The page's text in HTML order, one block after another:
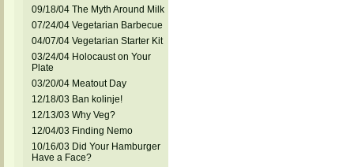
09/18/04 The Myth Around Milk
07/24/04 Vegetarian Barbecue
04/07/04 Vegetarian Starter Kit
03/24/04 Holocaust on Your
Plate
03/20/04 Meatout Day
12/18/03 Ban kolinje!
12/13/03 Why Veg?
12/04/03 Finding Nemo
10/16/03 Did Your Hamburger
Have a Face?